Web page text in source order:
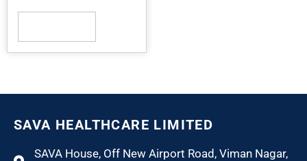
SAVA HEALTHCARE LIMITED
SAVA House, Off New Airport Road, Viman Nagar,